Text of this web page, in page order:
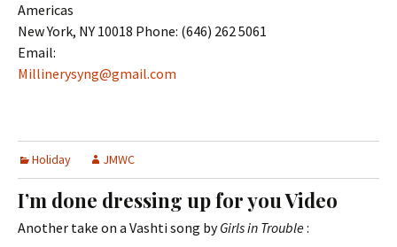
Americas
New York, NY 10018 Phone: (646) 262 5061
Email:
Millinerysyng@gmail.com
Holiday JMWC
I’m done dressing up for you Video
Another take on a Vashti song byGirls in Trouble: